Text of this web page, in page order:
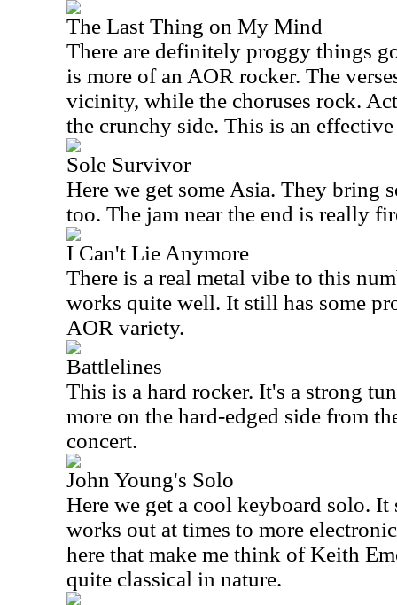
The Last Thing on My Mind
There are definitely proggy things
is more of an AOR rocker. The
vicinity, while the choruses rock.
the crunchy side. This is an
Sole Survivor
Here we get some Asia. They bring
too. The jam near the end is really
I Can't Lie Anymore
There is a real metal vibe to this
works quite well. It still has some
AOR variety.
Battlelines
This is a hard rocker. It's a strong
more on the hard-edged side from
concert.
John Young's Solo
Here we get a cool keyboard solo.
works out at times to more
here that make me think of Keith
quite classical in nature.